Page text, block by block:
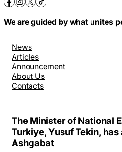
We are guided by what unites
News
Articles
Announcement
About Us
Contacts
The Minister of National
Turkiye, Yusuf Tekin,
Ashgabat